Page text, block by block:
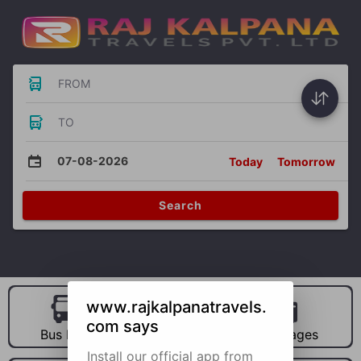
FROM
TO
07-08-2026 Today Tomorrow
Search
Bus Hire Car Hire Packages
www.rajkalpanatravels.
com says
Install our official app from